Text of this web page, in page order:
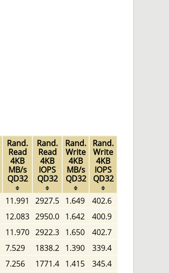
Rand.
Read
4KB
MB/s
QD32
Rand.
Read
4KB
IOPS
QD32
Rand.
Write
4KB
MB/s
QD32
Rand.
Write
4KB
IOPS
QD32
11.991 2927.5 1.649
402.6
12.083 2950.0 1.642
400.9
11.970 2922.3 1.650
402.7
7.529 1838.2 1.390
339.4
7.256 1771.4 1.415
345.4